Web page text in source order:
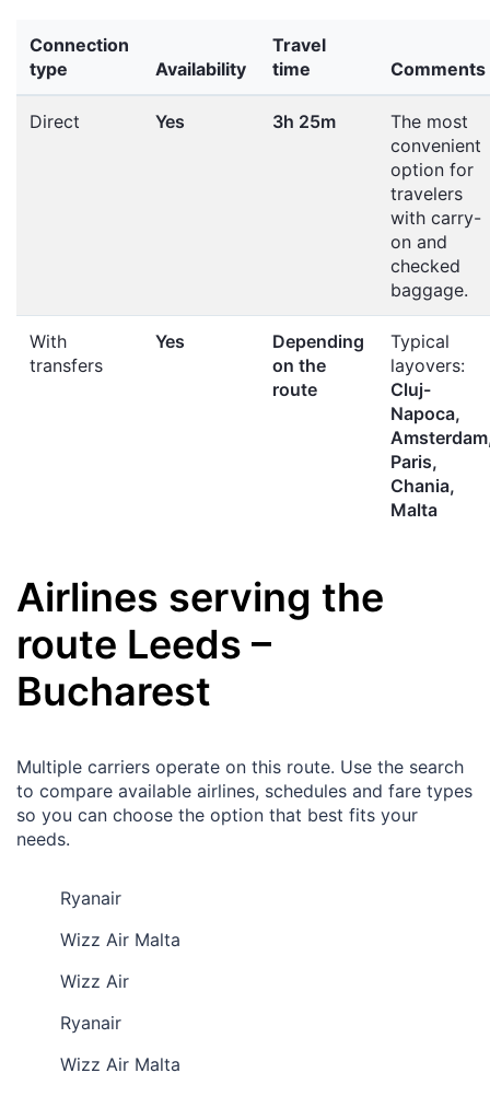
Connection
type
Availability
Travel
time
Comments
Direct Yes 3h 25m
The most
convenient
option for
travelers
with carry-
on and
checked
baggage.
With
transfers
Yes
Depending
on the
route
Typical
layovers:
Cluj-
Napoca,
Paris,
Chania,
Malta
Airlines serving the
route Leeds –
Bucharest
Multiple carriers operate on this route. Use the search
to compare available airlines, schedules and fare types
so you can choose the option that best fits your
needs.
Ryanair
Wizz Air Malta
Wizz Air
Ryanair
Wizz Air Malta